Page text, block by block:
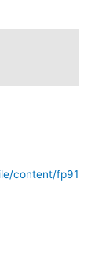
content/fp91